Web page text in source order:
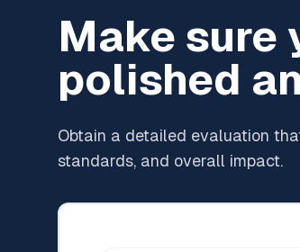
Make sure
polished
Obtain a detailed evaluation
standards, and overall impact.